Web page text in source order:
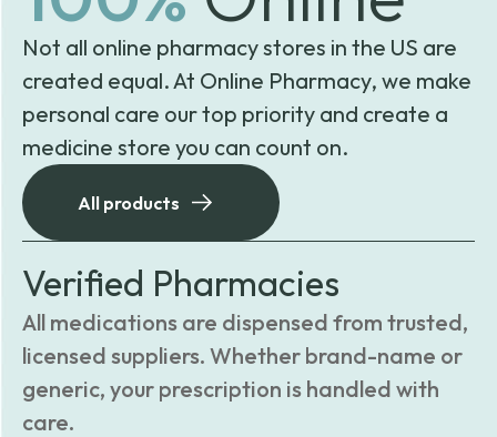
Not all online pharmacy stores in the US are
created equal. At Online Pharmacy, we make
personal care our top priority and create a
medicine store you can count on.
All products
Verified Pharmacies
All medications are dispensed from trusted,
licensed suppliers. Whether brand-name or
generic, your prescription is handled with
care.